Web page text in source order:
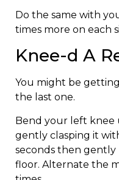
Do the same with
times more on each
Knee-d A
You might be
the last one.
Bend your left knee
gently clasping it
seconds then
floor. Alternate the